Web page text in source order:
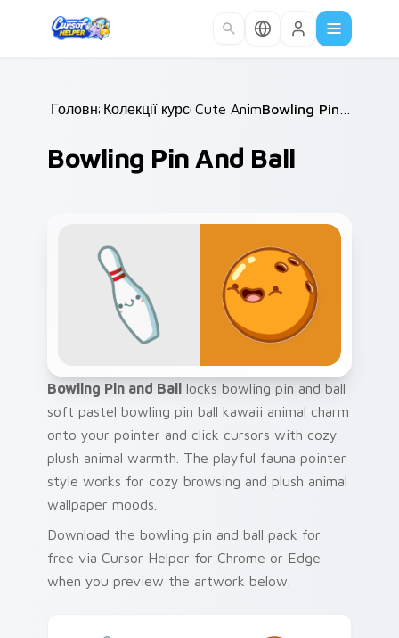
Головна /
Колекції курсорів /
Cute Animals /
Bowling Pin And Ball
Bowling Pin and Ball locks bowling pin and ball
soft pastel bowling pin ball kawaii animal charm
onto your pointer and click cursors with cozy
plush animal warmth. The playful fauna pointer
style works for cozy browsing and plush animal
wallpaper moods.
Download the bowling pin and ball pack for
free via Cursor Helper for Chrome or Edge
when you preview the artwork below.